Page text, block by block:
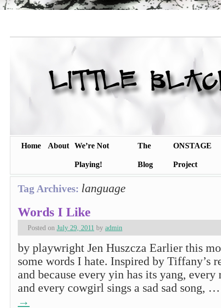
Home About We’re Not
Playing!
The
Blog
ONSTAGE
Project
Tag Archives: language
Words I Like
Posted on July 29, 2011 by admin
by playwright Jen Huszcza Earlier this
some words I hate. Inspired by Tiffany’s
and because every yin has its yang, every
and every cowgirl sings a sad sad song,
→